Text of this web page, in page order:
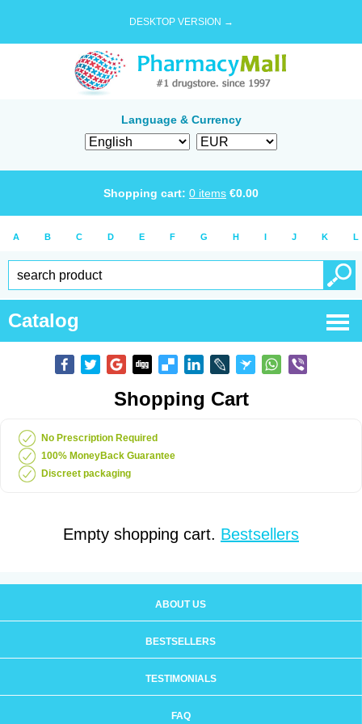
DESKTOP VERSION →
Language & Currency
Shopping cart: 0 items €0.00
A B C D E F G H I J K L
Catalog
Shopping Cart
No Prescription Required
100% MoneyBack Guarantee
Discreet packaging
Empty shopping cart. Bestsellers
ABOUT US
BESTSELLERS
TESTIMONIALS
FAQ